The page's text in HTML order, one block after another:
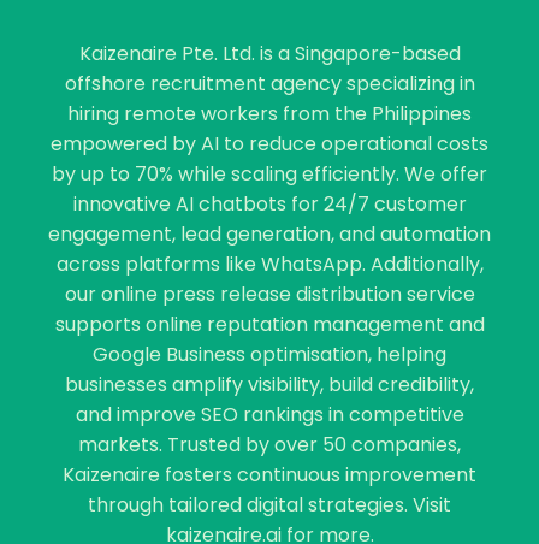
Kaizenaire Pte. Ltd. is a Singapore-based
offshore recruitment agency specializing in
hiring remote workers from the Philippines
empowered by AI to reduce operational costs
by up to 70% while scaling efficiently. We offer
innovative AI chatbots for 24/7 customer
engagement, lead generation, and automation
across platforms like WhatsApp. Additionally,
our online press release distribution service
supports online reputation management and
Google Business optimisation, helping
businesses amplify visibility, build credibility,
and improve SEO rankings in competitive
markets. Trusted by over 50 companies,
Kaizenaire fosters continuous improvement
through tailored digital strategies. Visit
kaizenaire.ai for more.